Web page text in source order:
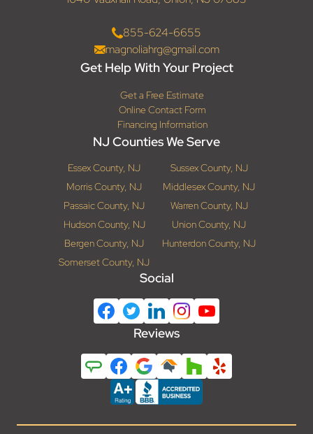
855-624-6655
magnoliahrg@gmail.com
Get Help With Your Project
Get a Free Estimate
Online Contact Form
Financing Information
NJ Counties We Serve
Essex County, NJ
Sussex County, NJ
Morris County, NJ
Middlesex County, NJ
Passaic County, NJ
Warren County, NJ
Hudson County, NJ
Union County, NJ
Bergen County, NJ
Hunterdon County, NJ
Somerset County, NJ
Social
Reviews